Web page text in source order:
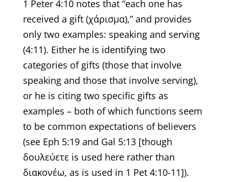
1 Peter 4:10 notes that “each one has
received a gift (χάρισμα),” and provides
only two examples: speaking and serving
(4:11). Either he is identifying two
categories of gifts (those that involve
speaking and those that involve serving),
or he is citing two specific gifts as
examples – both of which functions seem
to be common expectations of believers
(see Eph 5:19 and Gal 5:13 [though
δουλεύετε is used here rather than
διακονέω, as is used in 1 Pet 4:10-11]).